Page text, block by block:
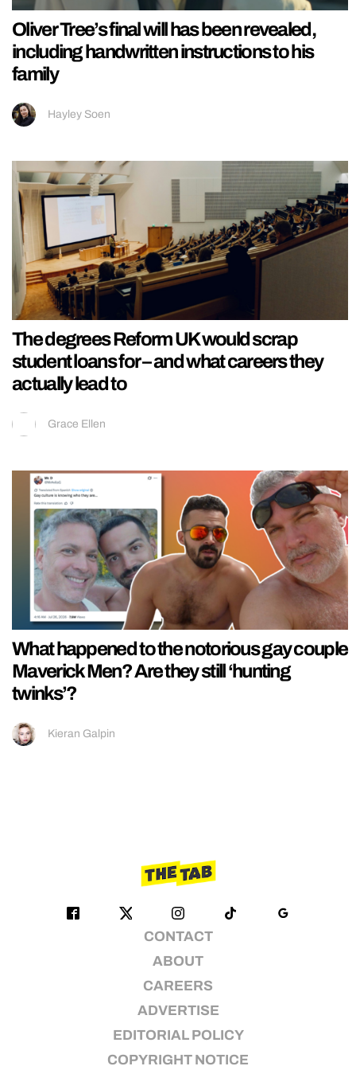
Oliver Tree’s final will has been revealed,
including handwritten instructions to his
family
Hayley Soen
The degrees Reform UK would scrap
student loans for – and what careers they
actually lead to
Grace Ellen
What happened to the notorious gay couple
Maverick Men? Are they still ‘hunting
twinks’?
Kieran Galpin
CONTACT
ABOUT
CAREERS
ADVERTISE
EDITORIAL POLICY
COPYRIGHT NOTICE